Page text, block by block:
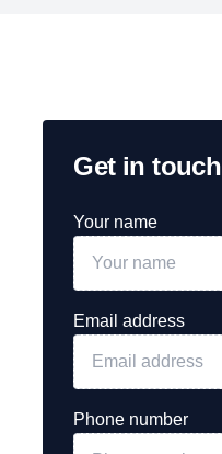
Get in touch
Your name
Email address
Phone number